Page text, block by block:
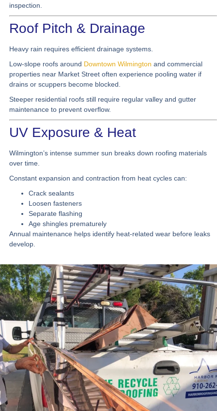
inspection.
Roof Pitch & Drainage
Heavy rain requires efficient drainage systems.
Low-slope roofs around Downtown Wilmington and commercial
properties near Market Street often experience pooling water if
drains or scuppers become blocked.
Steeper residential roofs still require regular valley and gutter
maintenance to prevent overflow.
UV Exposure & Heat
Wilmington’s intense summer sun breaks down roofing materials
over time.
Constant expansion and contraction from heat cycles can:
Crack sealants
Loosen fasteners
Separate flashing
Age shingles prematurely
Annual maintenance helps identify heat-related wear before leaks
develop.